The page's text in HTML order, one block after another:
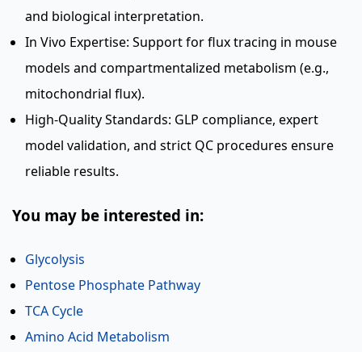
and biological interpretation.
In Vivo Expertise: Support for flux tracing in mouse
models and compartmentalized metabolism (e.g.,
mitochondrial flux).
High-Quality Standards: GLP compliance, expert
model validation, and strict QC procedures ensure
reliable results.
You may be interested in:
Glycolysis
Pentose Phosphate Pathway
TCA Cycle
Amino Acid Metabolism